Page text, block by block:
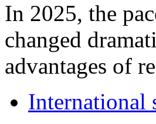
In 2025, the
changed
advantages of
International